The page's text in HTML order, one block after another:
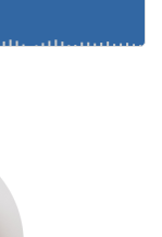
Faculty